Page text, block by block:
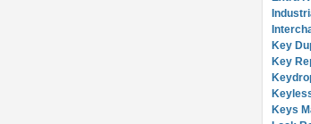
Key
Key
Keys